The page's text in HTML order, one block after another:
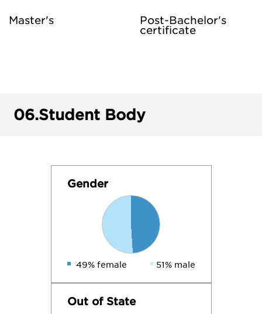
Master's
Post-Bachelor's
certificate
06.Student Body
Gender
49% female 51% male
Out of State